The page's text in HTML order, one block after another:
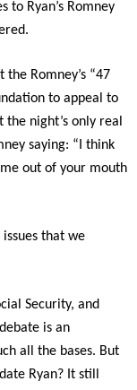
to Ryan’s Romney
Romney’s “47
to appeal to
night’s only real
saying: “I think
out of your mouth
that we
Security, and
is an
all the bases. But
Ryan? It still